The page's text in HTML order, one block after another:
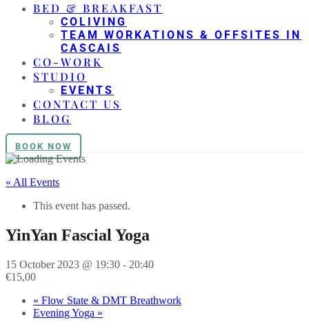
BED & BREAKFAST
COLIVING
TEAM WORKATIONS & OFFSITES IN
CASCAIS
CO-WORK
STUDIO
EVENTS
CONTACT US
BLOG
BOOK NOW
« All Events
This event has passed.
YinYan Fascial Yoga
15 October 2023 @ 19:30 - 20:40
€15,00
« Flow State & DMT Breathwork
Evening Yoga »